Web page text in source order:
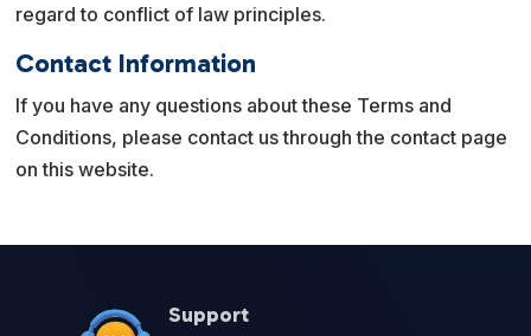
regard to conflict of law principles.
Contact Information
If you have any questions about these Terms and
Conditions, please contact us through the contact page
on this website.
Support